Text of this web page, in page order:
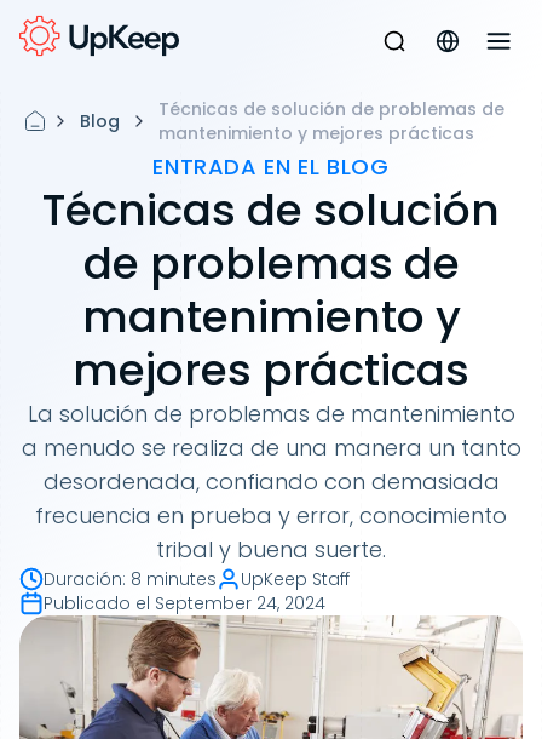
Blog
Técnicas de solución de problemas de
mantenimiento y mejores prácticas
ENTRADA EN EL BLOG
Técnicas de solución
de problemas de
mantenimiento y
mejores prácticas
La solución de problemas de mantenimiento
a menudo se realiza de una manera un tanto
desordenada, confiando con demasiada
frecuencia en prueba y error, conocimiento
tribal y buena suerte.
Duración: 8 minutes
UpKeep Staff
Publicado el September 24, 2024